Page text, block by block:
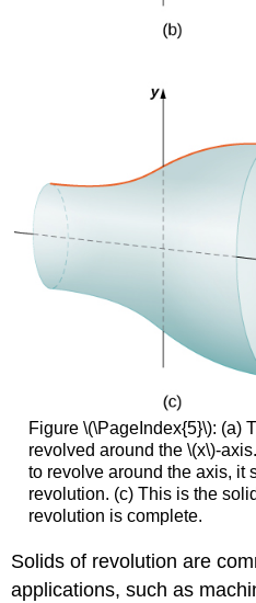
Figure \(\PageIndex{5}\): (a)
revolved around the \(x\)-
to revolve around the axis, it
revolution. (c) This is the
revolution is complete.
Solids of revolution are
applications, such as